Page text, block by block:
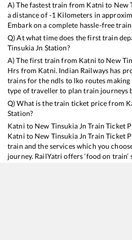
A) The fastest train from Katni to New
a distance of-1 Kilometers in
Embark on a complete hassle-free
Q) At what time does the first train
Tinsukia Jn Station?
A) The first train from Katni to New
Hrs from Katni. Indian Railways has
trains for the ndls to lko routes
type of traveller to plan train journeys
Q) What is the train ticket price from
Station?
Katni to New Tinsukia Jn Train Ticket
Katni to New Tinsukia Jn Train Ticket
train and the services which you
journey. RailYatri offers ‘food on train’